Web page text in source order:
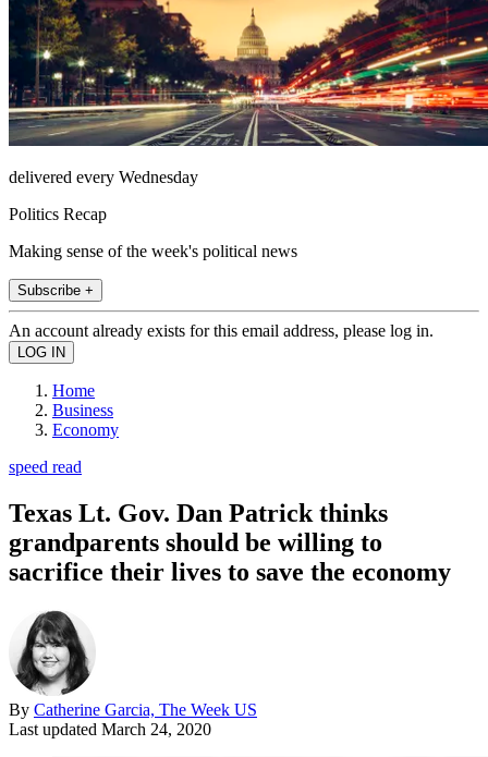
delivered every Wednesday
Politics Recap
Making sense of the week's political news
Subscribe +
An account already exists for this email address, please log in.
Home
Business
Economy
speed read
Texas Lt. Gov. Dan Patrick thinks
grandparents should be willing to
sacrifice their lives to save the economy
By Catherine Garcia, The Week US
Last updated March 24, 2020